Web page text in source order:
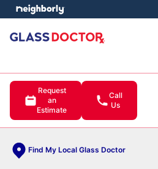
Request
an
Estimate
Call
Us
Find My Local Glass Doctor
menu